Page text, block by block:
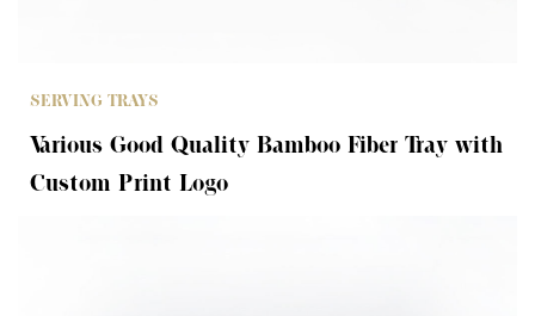
SERVING TRAYS
Various Good Quality Bamboo Fiber Tray with
Custom Print Logo